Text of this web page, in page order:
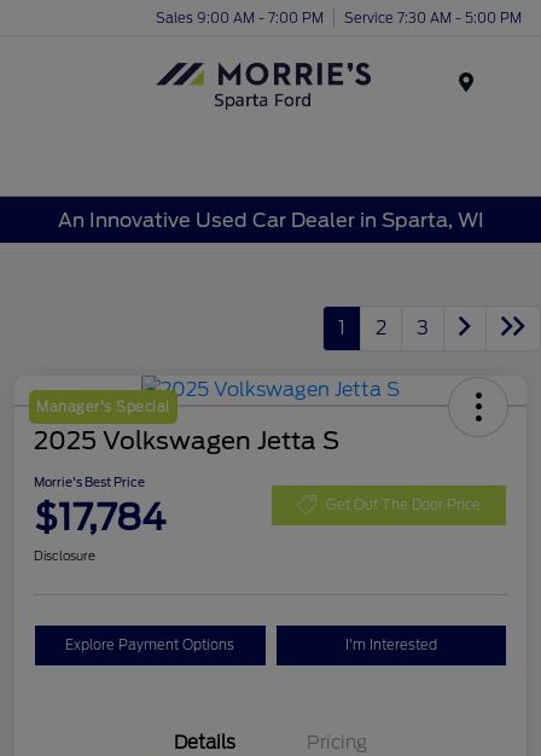
Sales 9:00 AM - 7:00 PM Service 7:30 AM - 5:00 PM
An Innovative Used Car Dealer in Sparta, WI
1 2 3
Manager's Special
2025 Volkswagen Jetta S
Morrie's Best Price
$17,784 Get Out The Door Price
Disclosure
Explore Payment Options I'm Interested
Details Pricing